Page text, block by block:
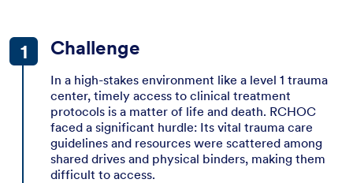
Challenge
In a high-stakes environment like a level 1 trauma
center, timely access to clinical treatment
protocols is a matter of life and death. RCHOC
faced a significant hurdle: Its vital trauma care
guidelines and resources were scattered among
shared drives and physical binders, making them
difficult to access.